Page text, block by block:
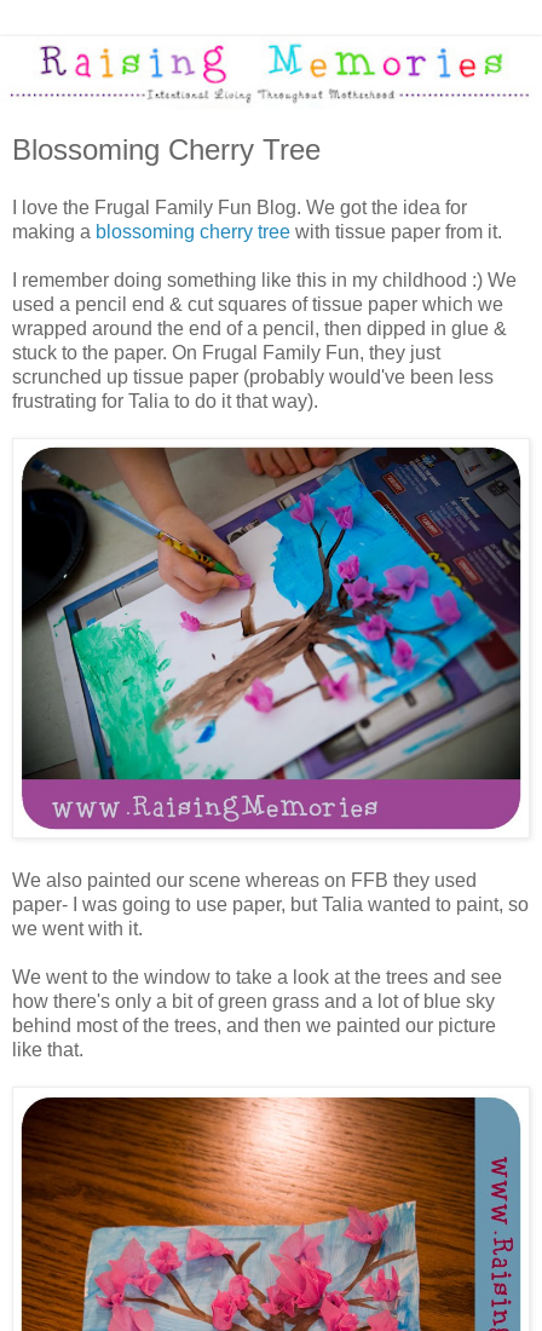
Blossoming Cherry Tree
I love the Frugal Family Fun Blog. We got the idea for
making a blossoming cherry tree with tissue paper from it.
I remember doing something like this in my childhood :) We
used a pencil end & cut squares of tissue paper which we
wrapped around the end of a pencil, then dipped in glue &
stuck to the paper. On Frugal Family Fun, they just
scrunched up tissue paper (probably would've been less
frustrating for Talia to do it that way).
We also painted our scene whereas on FFB they used
paper- I was going to use paper, but Talia wanted to paint, so
we went with it.
We went to the window to take a look at the trees and see
how there's only a bit of green grass and a lot of blue sky
behind most of the trees, and then we painted our picture
like that.